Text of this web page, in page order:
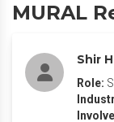
MURAL
Shir
Role: